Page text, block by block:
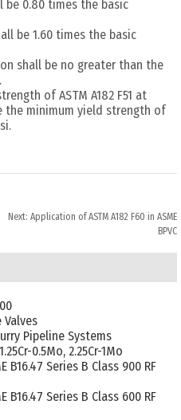
be 0.80 times the basic
be 1.60 times the basic
shall be no greater than the
of ASTM A182 F51 at
the minimum yield strength of
Next: Application of ASTM A182 F60 in ASME
BPVC
Pipeline Systems
0.5Mo, 2.25Cr-1Mo
Series B Class 900 RF
Series B Class 600 RF